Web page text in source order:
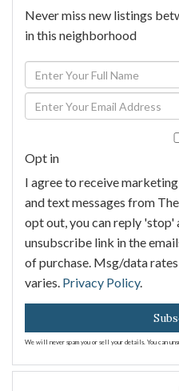
Never miss new listings
in this neighborhood
Enter
Full
Name
Enter
Your
Opt in
I agree to receive
and text messages from
opt out, you can reply
unsubscribe link in the
of purchase. Msg/data
varies. Privacy Policy.
We will never spam you or sell your details. You can